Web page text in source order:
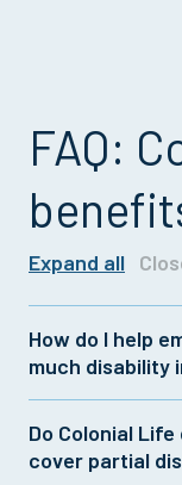
FAQ:
Expand all
How do I help
much disability
It's generally
insurance that
Do Colonial
cover partial